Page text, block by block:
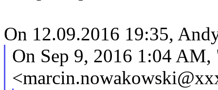
On 12.09.2016 19:35,
On Sep 9, 2016 1:04